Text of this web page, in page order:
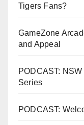
Tigers Fans?
GameZone
and Appeal
PODCAST:
Series
PODCAST: